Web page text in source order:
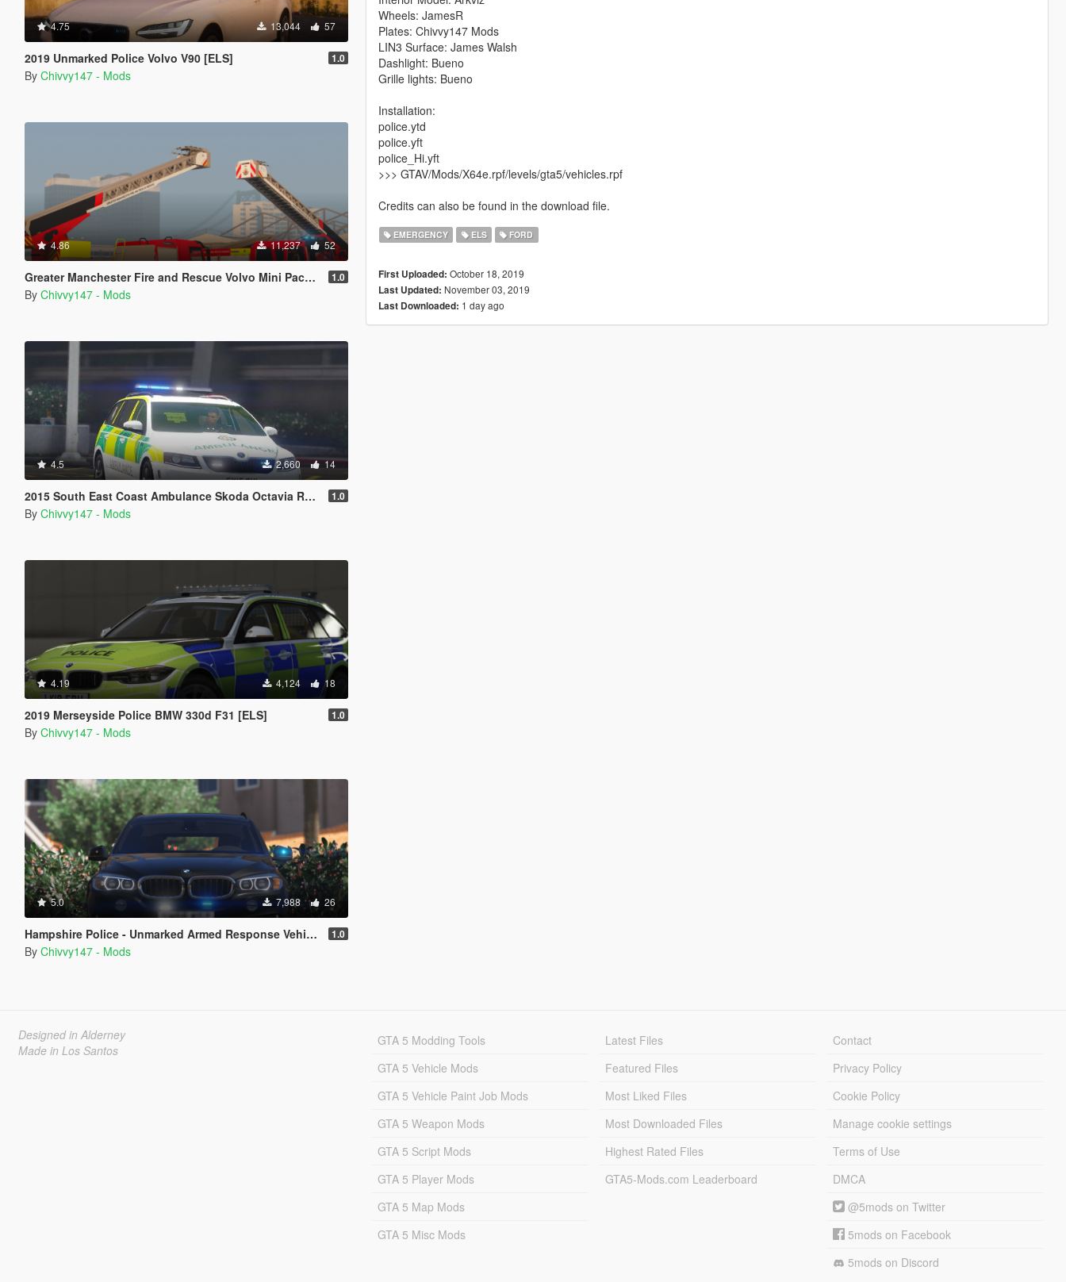
4.75 13,044 57
2019 Unmarked Police Volvo V90 [ELS] 1.0
By Chivvy147 - Mods
4.86 11,237 52
Greater Manchester Fire and Rescue Volvo Mini Pack [ELS] [Animated] 1.0
By Chivvy147 - Mods
4.5 2,660 14
2015 South East Coast Ambulance Skoda Octavia RRV [ELS] [REL] 1.0
By Chivvy147 - Mods
4.19 4,124 18
2019 Merseyside Police BMW 330d F31 [ELS] 1.0
By Chivvy147 - Mods
5.0 7,988 26
Hampshire Police - Unmarked Armed Response Vehicle - BMW X5 F15 [ELS] 1.0
By Chivvy147 - Mods
Wheels: JamesR
Plates: Chivvy147 Mods
LIN3 Surface: James Walsh
Dashlight: Bueno
Grille lights: Bueno
Installation:
police.ytd
police.yft
police_Hi.yft
>>> GTAV/Mods/X64e.rpf/levels/gta5/vehicles.rpf
Credits can also be found in the download file.
EMERGENCY ELS FORD
First Uploaded: October 18, 2019
Last Updated: November 03, 2019
Last Downloaded: 1 day ago
Designed in Alderney
Made in Los Santos
GTA 5 Modding Tools
GTA 5 Vehicle Mods
GTA 5 Vehicle Paint Job Mods
GTA 5 Weapon Mods
GTA 5 Script Mods
GTA 5 Player Mods
GTA 5 Map Mods
GTA 5 Misc Mods
Latest Files
Featured Files
Most Liked Files
Most Downloaded Files
Highest Rated Files
GTA5-Mods.com Leaderboard
Contact
Privacy Policy
Cookie Policy
Manage cookie settings
Terms of Use
DMCA
@5mods on Twitter
5mods on Facebook
5mods on Discord